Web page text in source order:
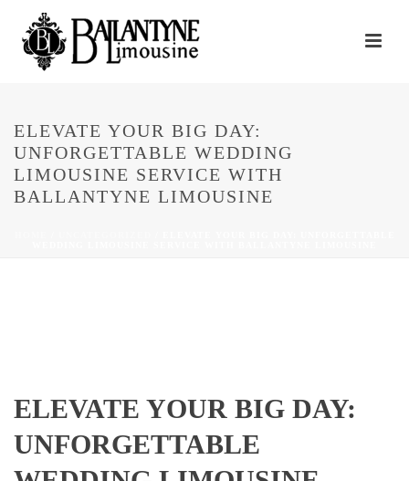
ELEVATE YOUR BIG DAY:
UNFORGETTABLE WEDDING
LIMOUSINE SERVICE WITH
BALLANTYNE LIMOUSINE
ELEVATE YOUR BIG DAY:
UNFORGETTABLE